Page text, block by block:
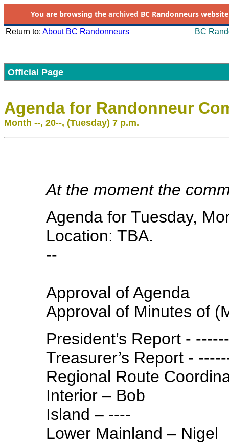
You are browsing the archived BC Randonneurs
Return to: About BC Randonneurs BC
Official Page
Agenda for Randonneur
Month --, 20--, (Tuesday) 7 p.m.
At the moment the
Agenda for Tuesday,
Location: TBA.
--
Approval of Agenda
Approval of Minutes of
President’s Report -
Treasurer’s Report -
Regional Route
Interior – Bob
Island – ----
Lower Mainland – Nigel